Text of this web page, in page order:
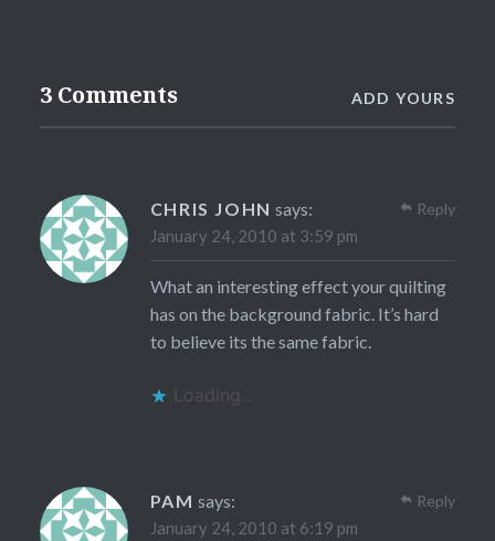
3 Comments ADD YOURS
CHRIS JOHN says:
January 24, 2010 at 3:59 pm
What an interesting effect your quilting
has on the background fabric. It’s hard
to believe its the same fabric.
Loading...
Reply
PAM says:
January 24, 2010 at 6:19 pm
Reply